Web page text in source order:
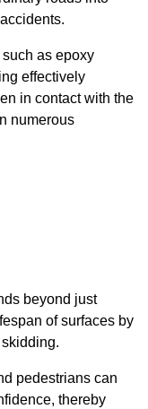
as epoxy
effectively
in contact with the
numerous
beyond just
of surfaces by
pedestrians can
thereby